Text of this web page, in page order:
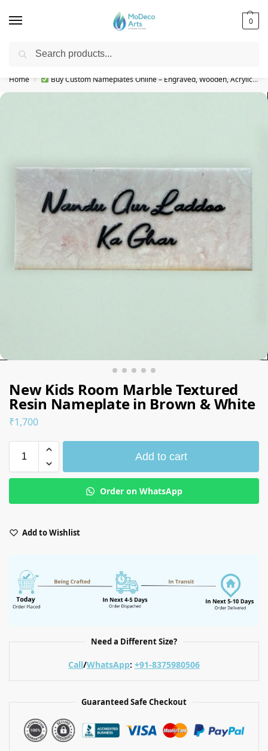
0
Free Shipping on All Orders!
Home / Buy Custom Nameplates Online – Engraved, Wooden, Acrylic & More
New Kids Room Marble Textured
Resin Nameplate in Brown & White
₹1,700
Add to cart
Order on WhatsApp
Add to Wishlist
Need a Different Size?
Call/WhatsApp: +91-8375980506
Guaranteed Safe Checkout